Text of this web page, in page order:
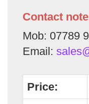
Contact
Mob: 07789
Email:
Price: